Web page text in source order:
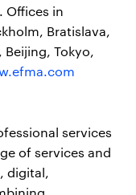
Offices in
Bratislava,
Tokyo,
services
of services and
digital,